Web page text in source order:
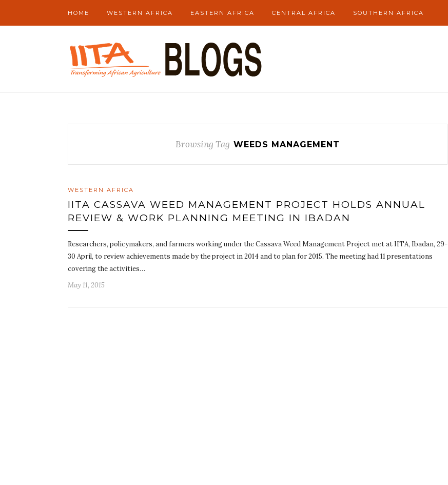
HOME WESTERN AFRICA EASTERN AFRICA CENTRAL AFRICA SOUTHERN AFRICA
Browsing Tag WEEDS MANAGEMENT
WESTERN AFRICA
IITA CASSAVA WEED MANAGEMENT PROJECT HOLDS ANNUAL
REVIEW & WORK PLANNING MEETING IN IBADAN
Researchers, policymakers, and farmers working under the Cassava Weed Management Project met at IITA, Ibadan, 29-
30 April, to review achievements made by the project in 2014 and to plan for 2015. The meeting had 11 presentations
covering the activities…
May 11, 2015